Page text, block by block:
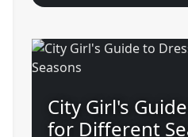
City Girl's
for Different